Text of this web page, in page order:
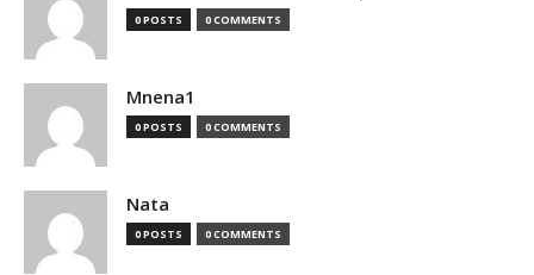
0 POSTS 0 COMMENTS
Mnena1
0 POSTS 0 COMMENTS
Nata
0 POSTS 0 COMMENTS